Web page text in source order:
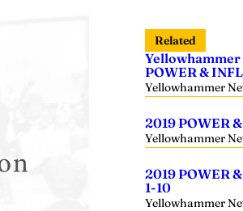
Related
Yellowhammer
POWER &
Yellowhammer
2019 POWER
Yellowhammer
2019 POWER
1-10
Yellowhammer